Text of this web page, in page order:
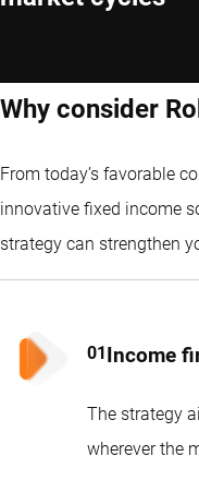
Why consider
From today’s favorable
innovative fixed income
strategy can strengthen
Income
The strategy
wherever the